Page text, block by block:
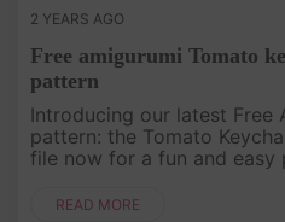
2 YEARS AGO
Free amigurumi Tomato
pattern
Introducing our latest Free
pattern: the Tomato
file now for a fun and easy
READ MORE